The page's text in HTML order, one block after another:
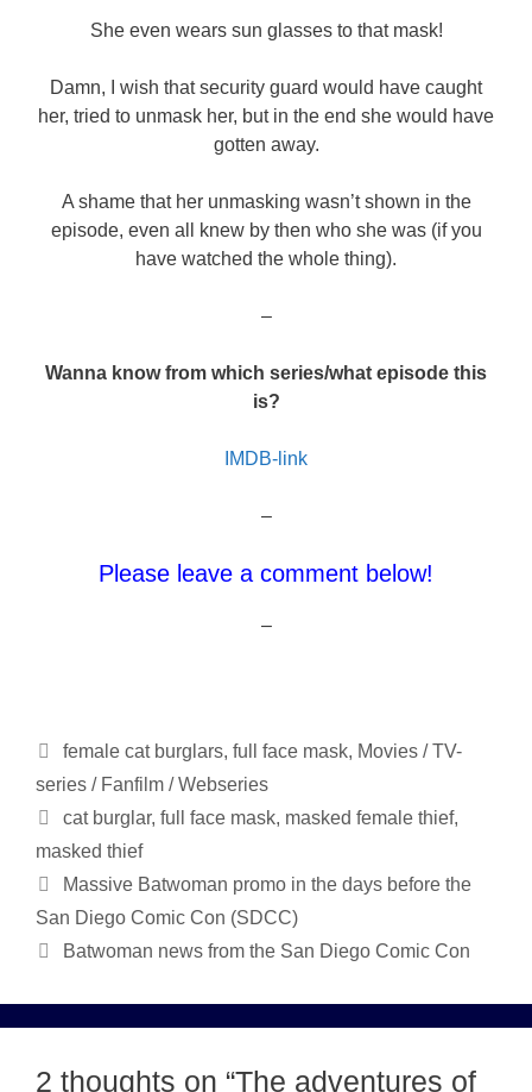
She even wears sun glasses to that mask!
Damn, I wish that security guard would have caught
her, tried to unmask her, but in the end she would have
gotten away.
A shame that her unmasking wasn’t shown in the
episode, even all knew by then who she was (if you
have watched the whole thing).
–
Wanna know from which series/what episode this
is?
IMDB-link
–
Please leave a comment below!
–
Categories
female cat burglars, full face mask, Movies / TV-
series / Fanfilm / Webseries
Tags
cat burglar, full face mask, masked female thief,
masked thief
Massive Batwoman promo in the days before the
San Diego Comic Con (SDCC)
Batwoman news from the San Diego Comic Con
2 thoughts on “The adventures of